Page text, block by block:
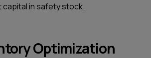
in safety stock.
Optimization